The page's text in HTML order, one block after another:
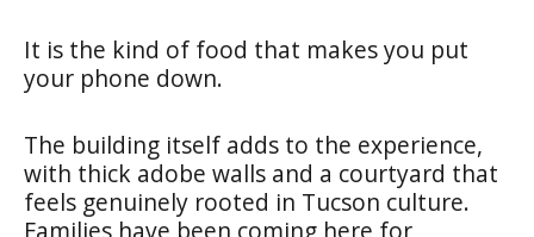
It is the kind of food that makes you put
your phone down.
The building itself adds to the experience,
with thick adobe walls and a courtyard that
feels genuinely rooted in Tucson culture.
Families have been coming here for